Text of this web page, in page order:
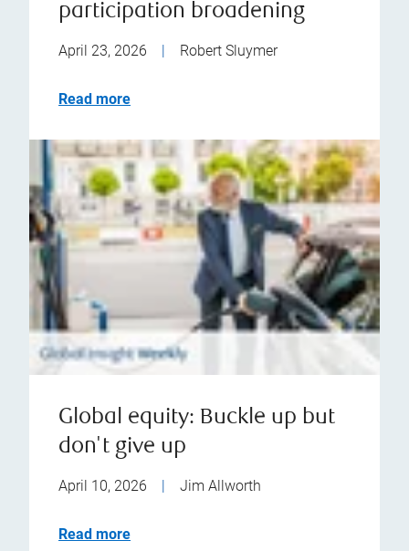
participation broadening
April 23, 2026 Robert Sluymer
Read more
Global equity: Buckle up but
don't give up
April 10, 2026 | Jim Allworth
Read more